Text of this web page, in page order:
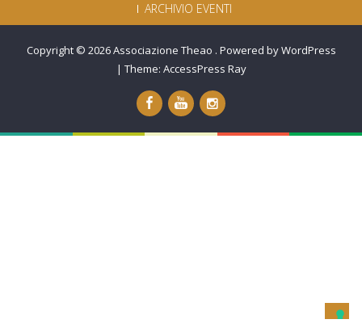
ARCHIVIO EVENTI
Copyright © 2026Associazione Theao . Powered by WordPress
| Theme: AccessPress Ray